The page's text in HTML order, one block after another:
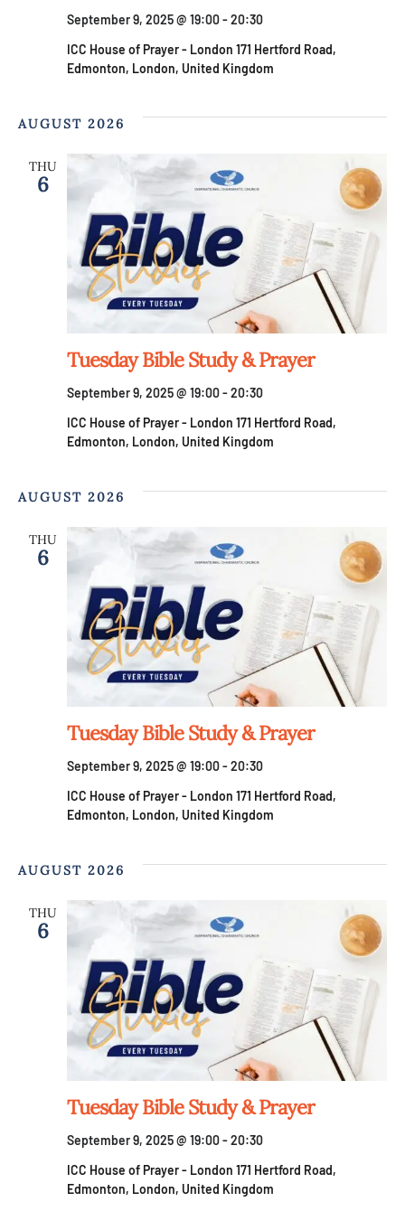
g
t
o
n
September 9, 2025 @ 19:00-20:30
ICC House of Prayer - London 171 Hertford Road,
Edmonton, London, United Kingdom
AUGUST 2026
THU
6
Tuesday Bible Study & Prayer
September 9, 2025 @ 19:00-20:30
ICC House of Prayer - London 171 Hertford Road,
Edmonton, London, United Kingdom
AUGUST 2026
THU
6
Tuesday Bible Study & Prayer
September 9, 2025 @ 19:00-20:30
ICC House of Prayer - London 171 Hertford Road,
Edmonton, London, United Kingdom
AUGUST 2026
THU
6
Tuesday Bible Study & Prayer
September 9, 2025 @ 19:00-20:30
ICC House of Prayer - London 171 Hertford Road,
Edmonton, London, United Kingdom